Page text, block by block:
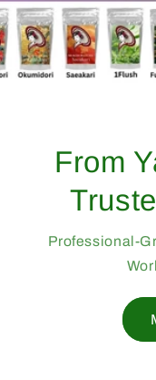
From
Professional-